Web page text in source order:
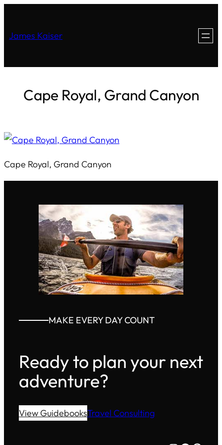
James Kaiser
Cape Royal, Grand Canyon
Cape Royal, Grand Canyon
MAKE EVERY DAY COUNT
Ready to plan your next
adventure?
View GuidebooksTravel Consulting